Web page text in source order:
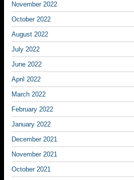
November 2022
October 2022
August 2022
July 2022
June 2022
April 2022
March 2022
February 2022
January 2022
December 2021
November 2021
October 2021